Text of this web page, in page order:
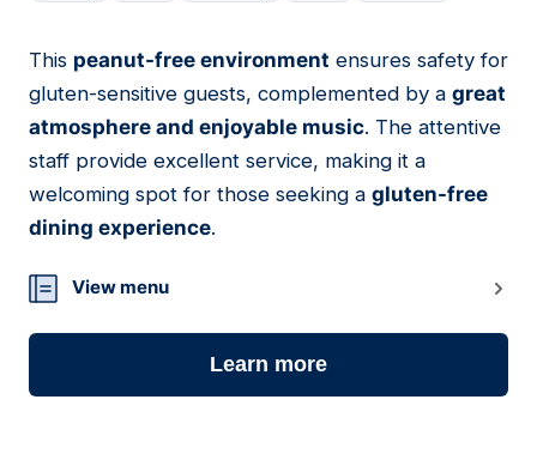
08
This peanut-free environment ensures safety for
gluten-sensitive guests, complemented by a great
atmosphere and enjoyable music. The attentive
staff provide excellent service, making it a
welcoming spot for those seeking a gluten-free
dining experience.
View menu
Learn more